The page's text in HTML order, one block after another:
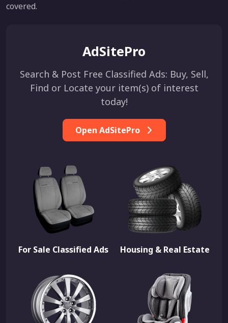
covered.
AdSitePro
Search & Post Free Classified Ads: Buy, Sell,
Find or Locate your item(s) of interest
today!
Open AdSitePro
For Sale Classified Ads Housing & Real Estate